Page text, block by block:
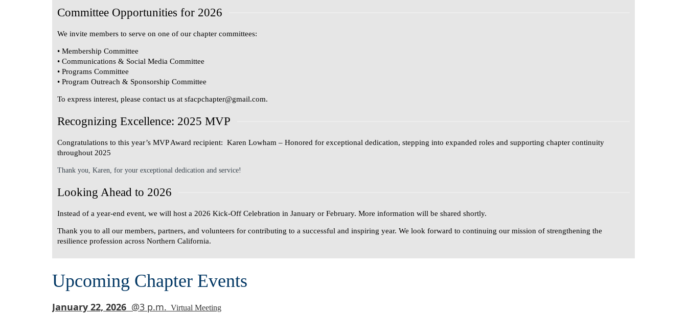
Committee Opportunities for 2026
We invite members to serve on one of our chapter committees:
• Membership Committee
• Communications & Social Media Committee
• Programs Committee
• Program Outreach & Sponsorship Committee
To express interest, please contact us at sfacpchapter@gmail.com.
Recognizing Excellence: 2025 MVP
Congratulations to this year’s MVP Award recipient: Karen Lowham – Honored for exceptional dedication, stepping into expanded roles and supporting chapter continuity
throughout 2025
Thank you, Karen, for your exceptional dedication and service!
Looking Ahead to 2026
Instead of a year-end event, we will host a 2026 Kick-Off Celebration in January or February. More information will be shared shortly.
Thank you to all our members, partners, and volunteers for contributing to a successful and inspiring year. We look forward to continuing our mission of strengthening the
resilience profession across Northern California.
Upcoming Chapter Events
January 22, 2026 @3 p.m. Virtual Meeting